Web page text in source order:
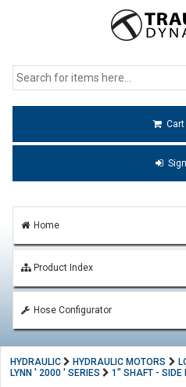
Cart
Home
Product Index
Hose Configurator
HYDRAULIC HYDRAULIC MOTORS
LYNN ' 2000 ' SERIES
1" SHAFT - SIDE